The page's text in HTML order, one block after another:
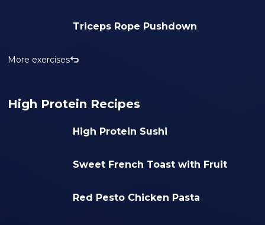
Triceps Rope Pushdown
More exercises
High Protein Recipes
High Protein Sushi
Sweet French Toast with Fruit
Red Pesto Chicken Pasta